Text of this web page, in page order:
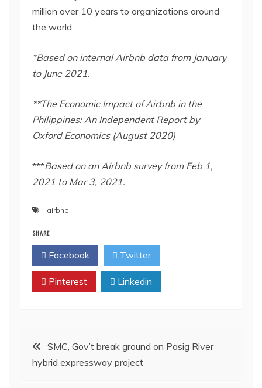
million over 10 years to organizations around
the world.
*Based on internal Airbnb data from January
to June 2021.
**The Economic Impact of Airbnb in the
Philippines: An Independent Report by
Oxford Economics (August 2020)
***Based on an Airbnb survey from Feb 1,
2021 to Mar 3, 2021.
airbnb
SHARE
Facebook Twitter
Pinterest Linkedin
Post
navigation
SMC, Gov’t break ground on Pasig River
hybrid expressway project